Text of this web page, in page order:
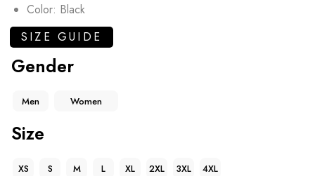
Color: Black
SIZE GUIDE
Gender
Men Women
Size
XS S M L XL 2XL 3XL 4XL